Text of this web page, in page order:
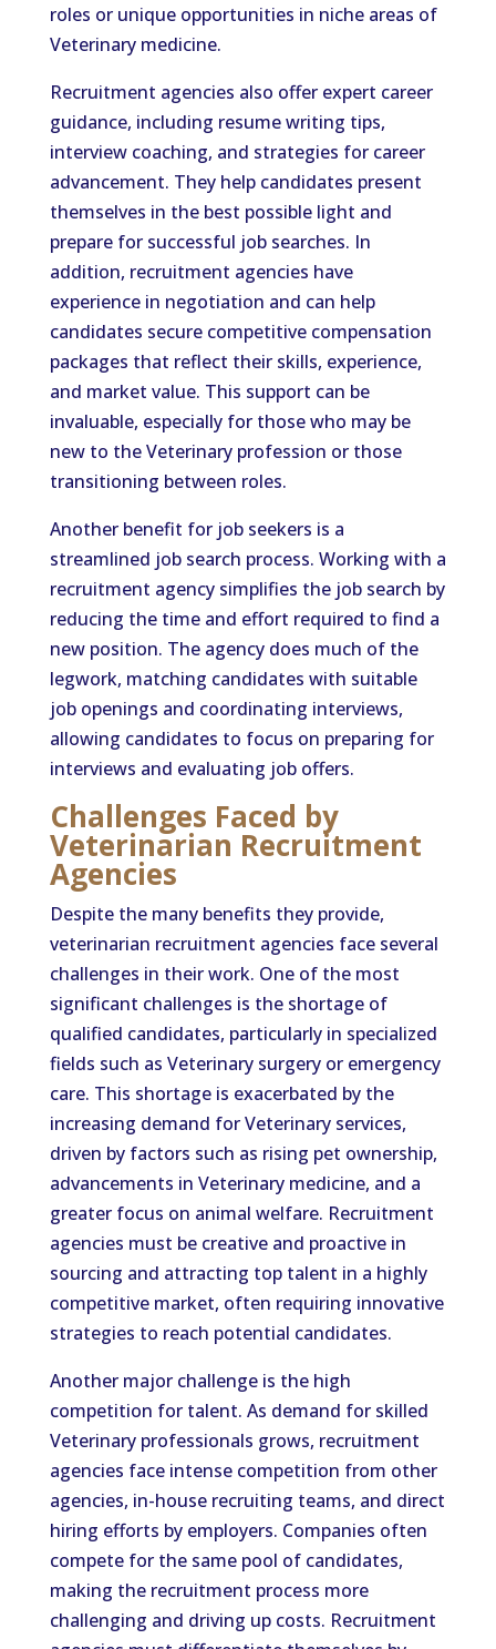
roles or unique opportunities in niche areas of
Veterinary medicine.
Recruitment agencies also offer expert career
guidance, including resume writing tips,
interview coaching, and strategies for career
advancement. They help candidates present
themselves in the best possible light and
prepare for successful job searches. In
addition, recruitment agencies have
experience in negotiation and can help
candidates secure competitive compensation
packages that reflect their skills, experience,
and market value. This support can be
invaluable, especially for those who may be
new to the Veterinary profession or those
transitioning between roles.
Another benefit for job seekers is a
streamlined job search process. Working with a
recruitment agency simplifies the job search by
reducing the time and effort required to find a
new position. The agency does much of the
legwork, matching candidates with suitable
job openings and coordinating interviews,
allowing candidates to focus on preparing for
interviews and evaluating job offers.
Challenges Faced by
Veterinarian Recruitment
Agencies
Despite the many benefits they provide,
veterinarian recruitment agencies face several
challenges in their work. One of the most
significant challenges is the shortage of
qualified candidates, particularly in specialized
fields such as Veterinary surgery or emergency
care. This shortage is exacerbated by the
increasing demand for Veterinary services,
driven by factors such as rising pet ownership,
advancements in Veterinary medicine, and a
greater focus on animal welfare. Recruitment
agencies must be creative and proactive in
sourcing and attracting top talent in a highly
competitive market, often requiring innovative
strategies to reach potential candidates.
Another major challenge is the high
competition for talent. As demand for skilled
Veterinary professionals grows, recruitment
agencies face intense competition from other
agencies, in-house recruiting teams, and direct
hiring efforts by employers. Companies often
compete for the same pool of candidates,
making the recruitment process more
challenging and driving up costs. Recruitment